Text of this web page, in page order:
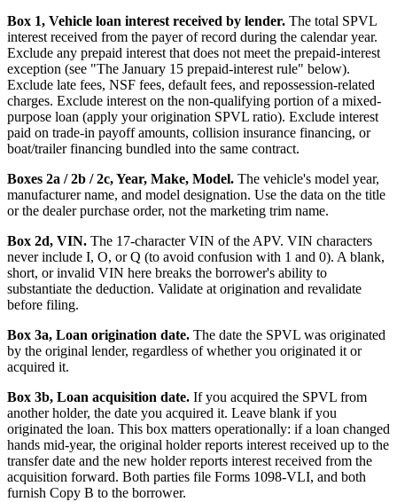
Box 1, Vehicle loan interest received by lender. The total SPVL
interest received from the payer of record during the calendar year.
Exclude any prepaid interest that does not meet the prepaid-interest
exception (see "The January 15 prepaid-interest rule" below).
Exclude late fees, NSF fees, default fees, and repossession-related
charges. Exclude interest on the non-qualifying portion of a mixed-
purpose loan (apply your origination SPVL ratio). Exclude interest
paid on trade-in payoff amounts, collision insurance financing, or
boat/trailer financing bundled into the same contract.
Boxes 2a / 2b / 2c, Year, Make, Model. The vehicle's model year,
manufacturer name, and model designation. Use the data on the title
or the dealer purchase order, not the marketing trim name.
Box 2d, VIN. The 17-character VIN of the APV. VIN characters
never include I, O, or Q (to avoid confusion with 1 and 0). A blank,
short, or invalid VIN here breaks the borrower's ability to
substantiate the deduction. Validate at origination and revalidate
before filing.
Box 3a, Loan origination date. The date the SPVL was originated
by the original lender, regardless of whether you originated it or
acquired it.
Box 3b, Loan acquisition date. If you acquired the SPVL from
another holder, the date you acquired it. Leave blank if you
originated the loan. This box matters operationally: if a loan changed
hands mid-year, the original holder reports interest received up to the
transfer date and the new holder reports interest received from the
acquisition forward. Both parties file Forms 1098-VLI, and both
furnish Copy B to the borrower.